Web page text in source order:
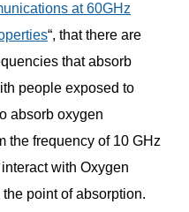
at 60GHz
“, that there are
that absorb
people exposed to
absorb oxygen
the frequency of 10 GHz
with Oxygen
point of absorption.